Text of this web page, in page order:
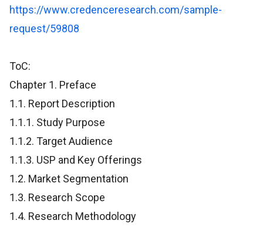
https://www.credenceresearch.com/sample-
request/59808
ToC:
Chapter 1. Preface
1.1. Report Description
1.1.1. Study Purpose
1.1.2. Target Audience
1.1.3. USP and Key Offerings
1.2. Market Segmentation
1.3. Research Scope
1.4. Research Methodology